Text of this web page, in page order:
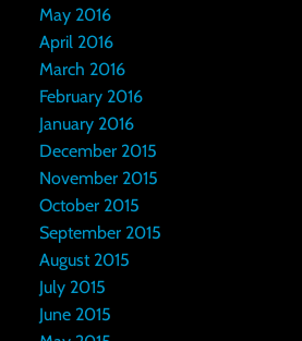
May 2016
April 2016
March 2016
February 2016
January 2016
December 2015
November 2015
October 2015
September 2015
August 2015
July 2015
June 2015